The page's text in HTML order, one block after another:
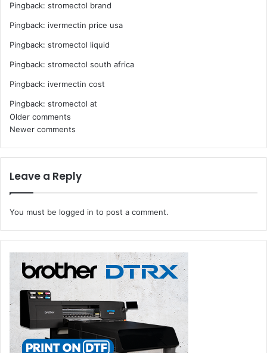
Pingback: stromectol brand
Pingback: ivermectin price usa
Pingback: stromectol liquid
Pingback: stromectol south africa
Pingback: ivermectin cost
Pingback: stromectol at
Comments
navigation
Older comments
Newer comments
Leave a Reply
You must be logged in to post a comment.